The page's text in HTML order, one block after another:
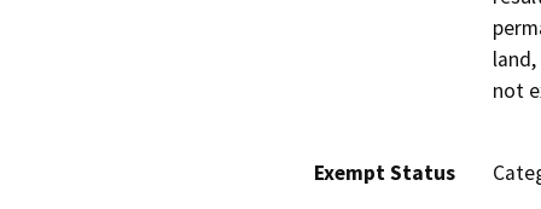
not
Exempt Status